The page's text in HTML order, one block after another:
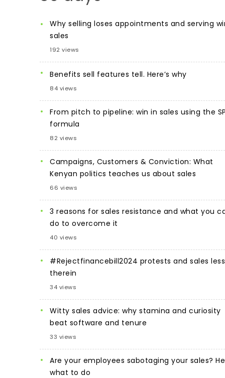
Why selling loses appointments and serving
sales
192 views
Benefits sell features tell. Here’s why
84 views
From pitch to pipeline: win in sales using the
formula
82 views
Campaigns, Customers & Conviction: What
Kenyan politics teaches us about sales
66 views
3 reasons for sales resistance and what you
do to overcome it
40 views
#Rejectfinancebill2024 protests and sales
therein
34 views
Witty sales advice: why stamina and curiosity
beat software and tenure
33 views
Are your employees sabotaging your sales?
what to do